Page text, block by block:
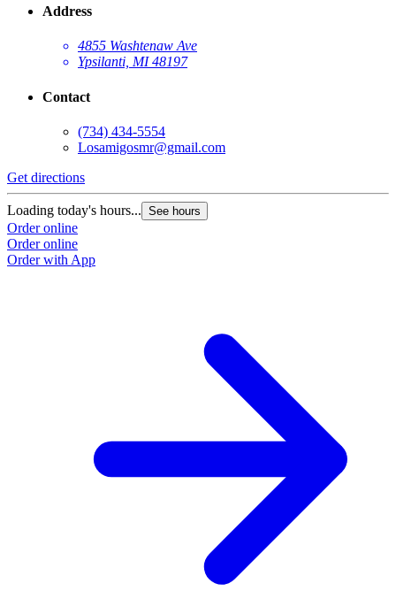
Address
4855 Washtenaw Ave
Ypsilanti, MI 48197
Contact
(734) 434-5554
Losamigosmr@gmail.com
Get directions
Loading today's hours... See hours
Order online
Order online
Order with App